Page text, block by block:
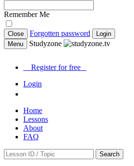
Remember Me
Close Forgotten password
Login
Menu
Studyzone
Register forfree
Login
Home
Lessons
About
FAQ
Search